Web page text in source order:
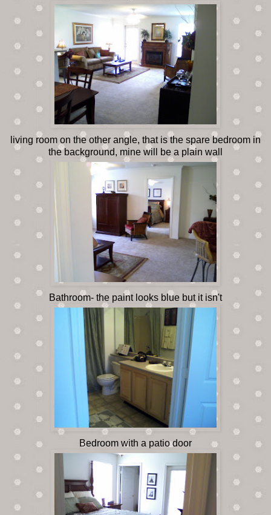
living room on the other angle, that is the spare bedroom in
the background, mine will be a plain wall
Bathroom- the paint looks blue but it isn't
Bedroom with a patio door